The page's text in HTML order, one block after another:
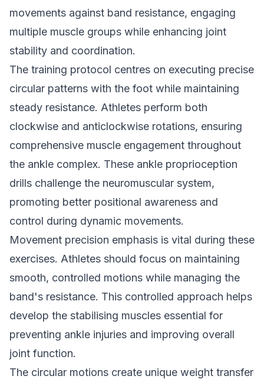
movements against band resistance, engaging
multiple muscle groups while enhancing joint
stability and coordination.
The training protocol centres on executing precise
circular patterns with the foot while maintaining
steady resistance. Athletes perform both
clockwise and anticlockwise rotations, ensuring
comprehensive muscle engagement throughout
the ankle complex. These ankle proprioception
drills challenge the neuromuscular system,
promoting better positional awareness and
control during dynamic movements.
Movement precision emphasis is vital during these
exercises. Athletes should focus on maintaining
smooth, controlled motions while managing the
band's resistance. This controlled approach helps
develop the stabilising muscles essential for
preventing ankle injuries and improving overall
joint function.
The circular motions create unique weight transfer